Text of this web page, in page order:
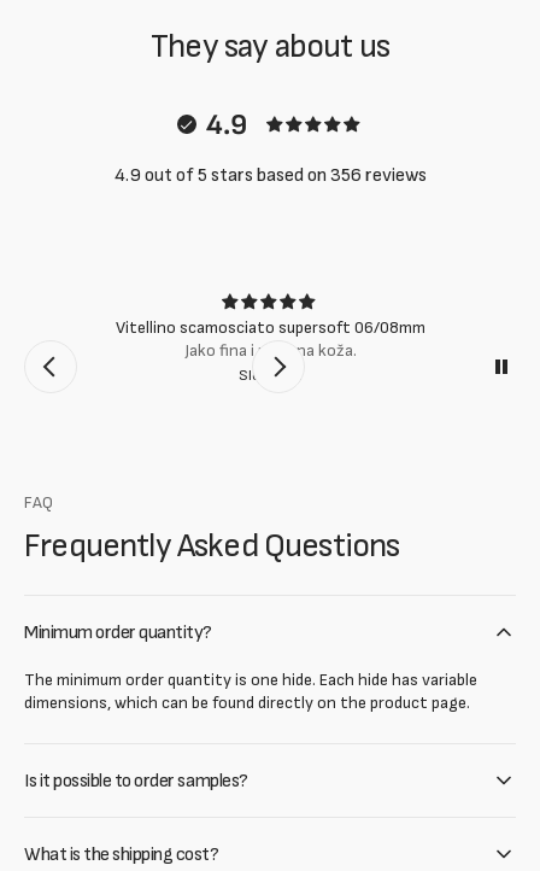
They say about us
4.9
4.9 out of 5 stars based on 356 reviews
Vitellino scamosciato supersoft 06/08mm
Jako fina i mekana koža.
Slobodan
FAQ
Frequently Asked Questions
Minimum order quantity?
The minimum order quantity is one hide. Each hide has variable
dimensions, which can be found directly on the product page.
Is it possible to order samples?
What is the shipping cost?